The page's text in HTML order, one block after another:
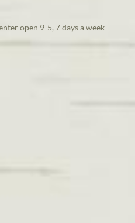
open 9-5, 7 days a week